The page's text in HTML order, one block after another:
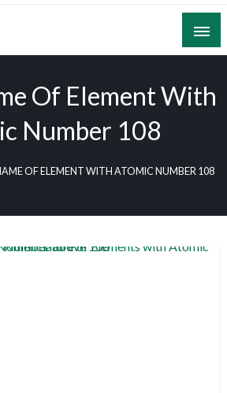
Of Element With
Number 108
OF ELEMENT WITH ATOMIC NUMBER 108